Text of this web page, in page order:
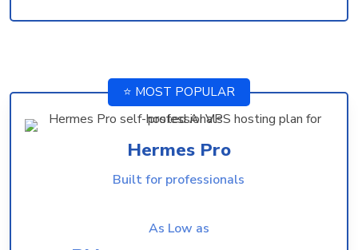
⭐ MOST POPULAR
Hermes Pro
Built for professionals
As Low as